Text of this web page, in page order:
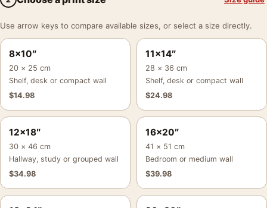
Use arrow keys to compare available sizes, or select a size directly.
8×10″
20 × 25 cm
Shelf, desk or compact wall
$14.98
11×14″
28 × 36 cm
Shelf, desk or compact wall
$24.98
12×18″
30 × 46 cm
Hallway, study or grouped wall
$34.98
16×20″
41 × 51 cm
Bedroom or medium wall
$39.98